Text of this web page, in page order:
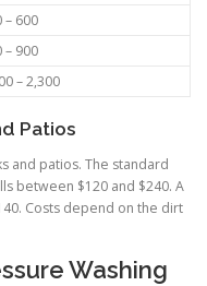
– 600
– 900
– 2,300
Patios
and patios. The standard
between $120 and $240. A
Costs depend on the dirt
Washing